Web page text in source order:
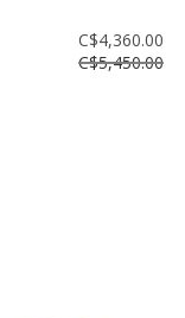
C$4,360.00
C$5,450.00